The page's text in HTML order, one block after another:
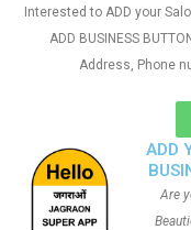
Interested to ADD your
ADD BUSINESS
Address, Phone
ADD
Are